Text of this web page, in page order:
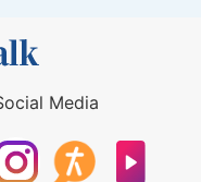
Media